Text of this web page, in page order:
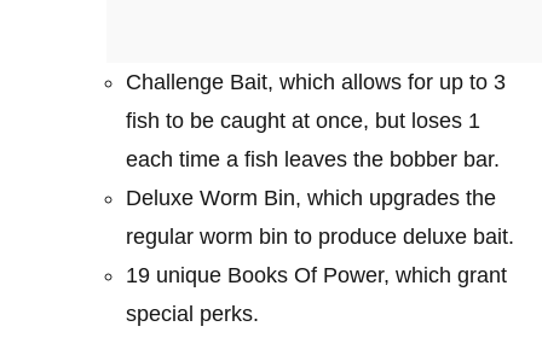
Challenge Bait, which allows for up to 3
fish to be caught at once, but loses 1
each time a fish leaves the bobber bar.
Deluxe Worm Bin, which upgrades the
regular worm bin to produce deluxe bait.
19 unique Books Of Power, which grant
special perks.